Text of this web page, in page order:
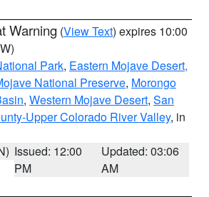
Warning (View Text) expires 10:00
Park, Eastern Mojave Desert,
National Preserve, Morongo
, Western Mojave Desert, San
Upper Colorado River Valley, in
Issued: 12:00
PM
Updated: 03:06
AM